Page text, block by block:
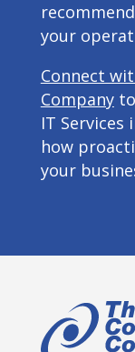
your
Connect
Companyto
IT Services
how
your